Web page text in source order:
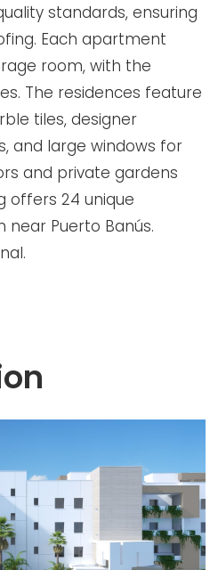
standards, ensuring
Each apartment
room, with the
The residences feature
tiles, designer
and large windows for
and private gardens
offers 24 unique
near Puerto Banús.